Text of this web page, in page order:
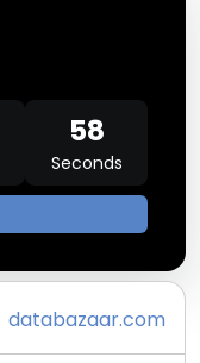
58
Seconds
databazaar.com